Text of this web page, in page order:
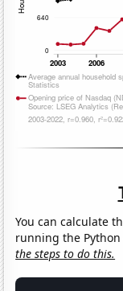
You can calculate
running the
the steps to do this.